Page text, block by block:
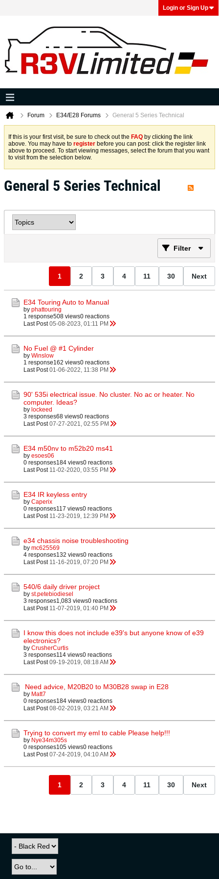
Login or Sign Up
Forum E34/E28 Forums General 5 Series Technical
If this is your first visit, be sure to check out the FAQ by clicking the link
above. You may have to register before you can post: click the register link
above to proceed. To start viewing messages, select the forum that you want
to visit from the selection below.
General 5 Series Technical
Filter
1 2 3 4 11 30 Next
E34 Touring Auto to Manual
by phattouring
1 response508 views0 reactions
Last Post 05-08-2023, 01:11 PM
No Fuel @ #1 Cylinder
by Winslow
1 response162 views0 reactions
Last Post 01-06-2022, 11:38 PM
90' 535i electrical issue. No cluster. No ac or heater. No
computer. Ideas?
by lockeed
3 responses68 views0 reactions
Last Post 07-27-2021, 02:55 PM
E34 m50nv to m52b20 ms41
by esoes06
0 responses184 views0 reactions
Last Post 11-02-2020, 03:55 PM
E34 IR keyless entry
by Caperix
0 responses117 views0 reactions
Last Post 11-23-2019, 12:39 PM
e34 chassis noise troubleshooting
by mc625569
4 responses132 views0 reactions
Last Post 11-16-2019, 07:20 PM
540/6 daily driver project
by st.petebiodiesel
3 responses1,083 views0 reactions
Last Post 11-07-2019, 01:40 PM
I know this does not include e39's but anyone know of e39
electronics?
by CrusherCurtis
3 responses114 views0 reactions
Last Post 09-19-2019, 08:18 AM
Need advice, M20B20 to M30B28 swap in E28
by Matt7
0 responses184 views0 reactions
Last Post 08-02-2019, 03:21 AM
Trying to convert my eml to cable Please help!!!
by Nye34m305s
0 responses105 views0 reactions
Last Post 07-24-2019, 04:10 AM
1 2 3 4 11 30 Next